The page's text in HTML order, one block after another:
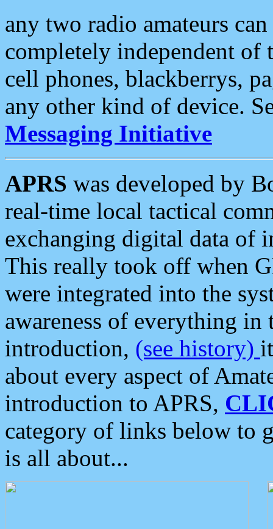
any two radio amateurs
completely independent of
cell phones, blackberrys,
any other kind of device.
Messaging Initiative
APRS was developed by
real-time local tactical
exchanging digital data of
This really took off when
were integrated into the
awareness of everything in
introduction, (see history)
about every aspect of
introduction to APRS,
category of links below to
is all about...